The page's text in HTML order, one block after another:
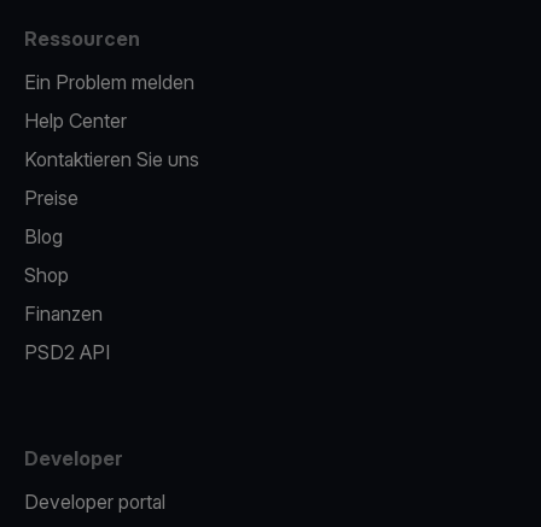
Ressourcen
Ein Problem melden
Help Center
Kontaktieren Sie uns
Preise
Blog
Shop
Finanzen
PSD2 API
Developer
Developer portal